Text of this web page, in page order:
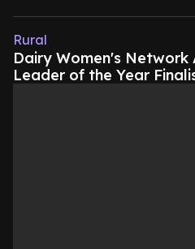
Rural
Dairy Women's Network
Leader of the Year